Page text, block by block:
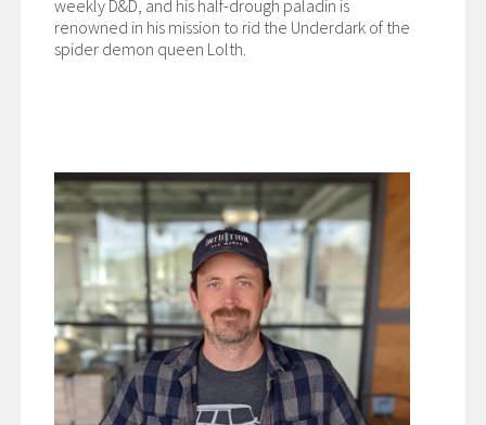
weekly D&D, and his half-drough paladin is
renowned in his mission to rid the Underdark of the
spider demon queen Lolth.